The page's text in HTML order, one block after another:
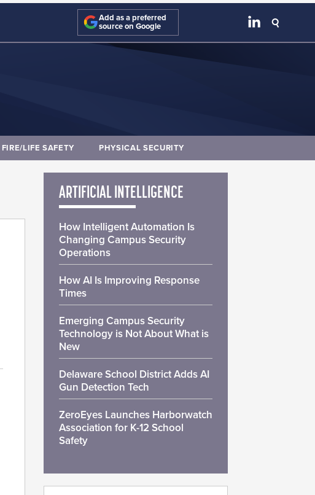
Add as a preferred
source on Google
FIRE/LIFE SAFETY PHYSICAL SECURITY
ARTIFICIAL INTELLIGENCE
How Intelligent Automation Is
Changing Campus Security
Operations
How AI Is Improving Response
Times
Emerging Campus Security
Technology is Not About What is
New
Delaware School District Adds AI
Gun Detection Tech
ZeroEyes Launches Harborwatch
Association for K-12 School
Safety